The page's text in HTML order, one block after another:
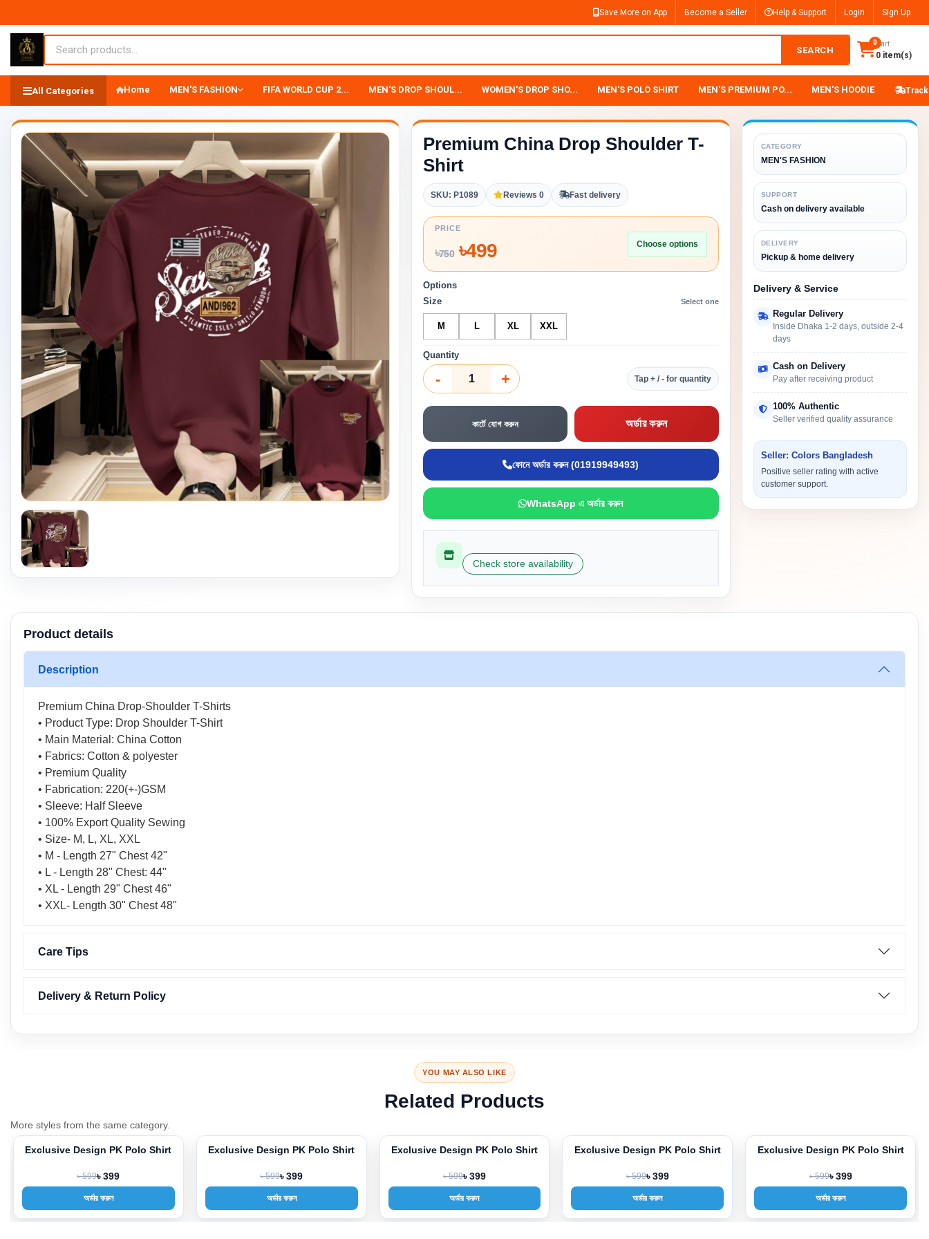
Save More on App Become a Seller Help & Support Login Sign Up
SEARCH
0Cart
0 item(s)
All Categories Home MEN'S FASHION FIFA WORLD CUP 2... MEN'S DROP SHOUL... WOMEN'S DROP SHO... MEN'S POLO SHIRT MEN'S PREMIUM PO... MEN'S HOODIE
Premium China Drop Shoulder T-
Shirt
SKU: P1089 Reviews 0 Fast delivery
PRICE
৳750৳499 Choose options
Options
Size
Select one
M L XL XXL
Quantity
- + Tap + / - for quantity
কার্টে যোগ করুন অর্ডার করুন
ফোনে অর্ডার করুন (01919949493)
WhatsApp এ অর্ডার করুন
Check store availability
CATEGORY
MEN'S FASHION
SUPPORT
Cash on delivery available
DELIVERY
Pickup & home delivery
Delivery & Service
Regular Delivery
Inside Dhaka 1-2 days, outside 2-4
days
Cash on Delivery
Pay after receiving product
100% Authentic
Seller verified quality assurance
Seller: Colors Bangladesh
Positive seller rating with active
customer support.
Product details
Description
Premium China Drop-Shoulder T-Shirts
• Product Type: Drop Shoulder T-Shirt
• Main Material: China Cotton
• Fabrics: Cotton & polyester
• Premium Quality
• Fabrication: 220(+-)GSM
• Sleeve: Half Sleeve
• 100% Export Quality Sewing
• Size- M, L, XL, XXL
• M - Length 27" Chest 42"
• L - Length 28" Chest: 44"
• XL - Length 29" Chest 46"
• XXL- Length 30" Chest 48"
Care Tips
Delivery & Return Policy
YOU MAY ALSO LIKE
Related Products
More styles from the same category.
-33%
Exclusive Design PK Polo Shirt
৳ 599৳ 399
অর্ডার করুন
-33%
Exclusive Design PK Polo Shirt
৳ 599৳ 399
অর্ডার করুন
-33%
Exclusive Design PK Polo Shirt
৳ 599৳ 399
অর্ডার করুন
-33%
Exclusive Design PK Polo Shirt
৳ 599৳ 399
অর্ডার করুন
-33%
Exclusive Design PK Polo Shirt
৳ 599৳ 399
অর্ডার করুন